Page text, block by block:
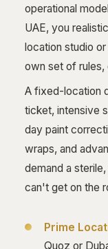
operational
UAE, you
location studio
own set of rules,
A fixed-location
ticket, intensive
day paint
wraps, and
demand a
can't get on the
Prime
Quoz or